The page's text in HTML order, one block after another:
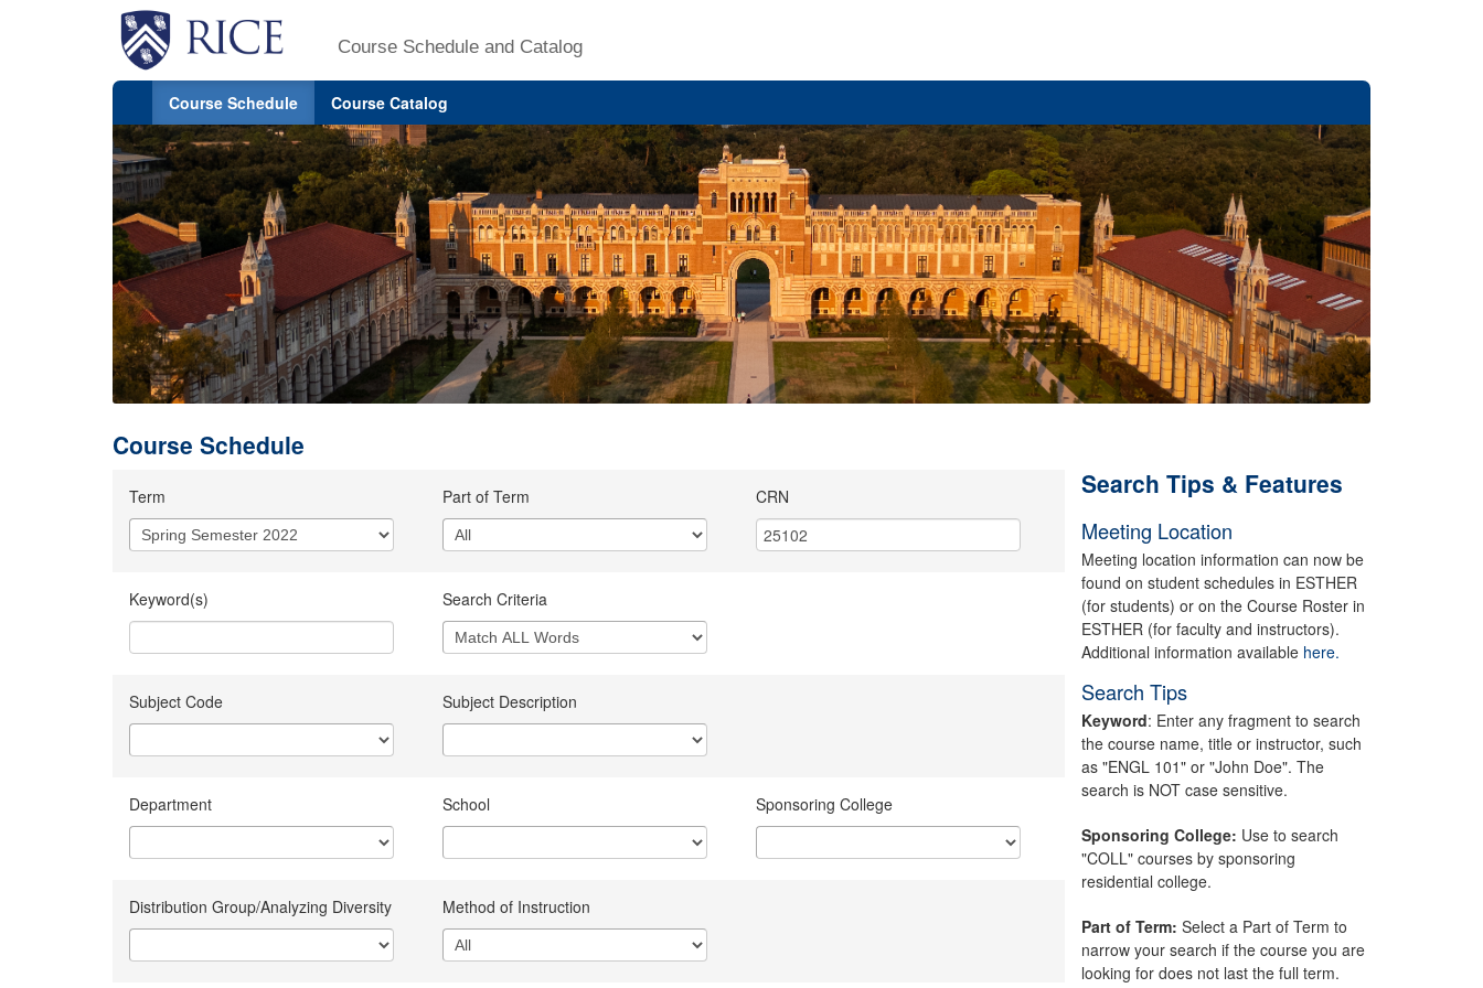
Course Schedule and Catalog
Course Schedule Course Catalog
Course Schedule
Term Part of Term CRN
Keyword(s) Search Criteria
Subject Code Subject Description
Department School Sponsoring College
Distribution Group/Analyzing Diversity Method of Instruction
Search Tips & Features
Meeting Location
Meeting location information can now be
found on student schedules in ESTHER
(for students) or on the Course Roster in
ESTHER (for faculty and instructors).
Additional information available here.
Search Tips
Keyword: Enter any fragment to search
the course name, title or instructor, such
as "ENGL 101" or "John Doe". The
search is NOT case sensitive.
Sponsoring College: Use to search
"COLL" courses by sponsoring
residential college.
Part of Term: Select a Part of Term to
narrow your search if the course you are
looking for does not last the full term.